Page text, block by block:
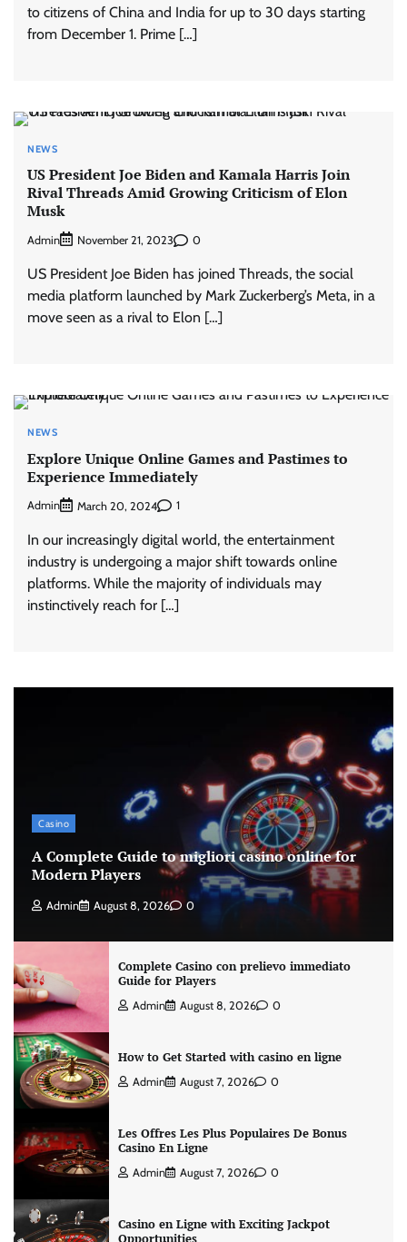
to citizens of China and India for up to 30 days starting
from December 1. Prime […]
NEWS
US President Joe Biden and Kamala Harris Join
Rival Threads Amid Growing Criticism of Elon
Musk
Admin November 21, 2023 0
US President Joe Biden has joined Threads, the social
media platform launched by Mark Zuckerberg’s Meta, in a
move seen as a rival to Elon […]
NEWS
Explore Unique Online Games and Pastimes to
Experience Immediately
Admin March 20, 2024 1
In our increasingly digital world, the entertainment
industry is undergoing a major shift towards online
platforms. While the majority of individuals may
instinctively reach for […]
Casino
A Complete Guide to migliori casino online for
Modern Players
Admin August 8, 2026 0
Complete Casino con prelievo immediato
Guide for Players
Admin August 8, 2026 0
How to Get Started with casino en ligne
Admin August 7, 2026 0
Les Offres Les Plus Populaires De Bonus
Casino En Ligne
Admin August 7, 2026 0
Casino en Ligne with Exciting Jackpot
Opportunities